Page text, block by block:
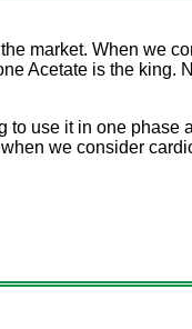
market. When we
Acetate is the
use it in one
we consider